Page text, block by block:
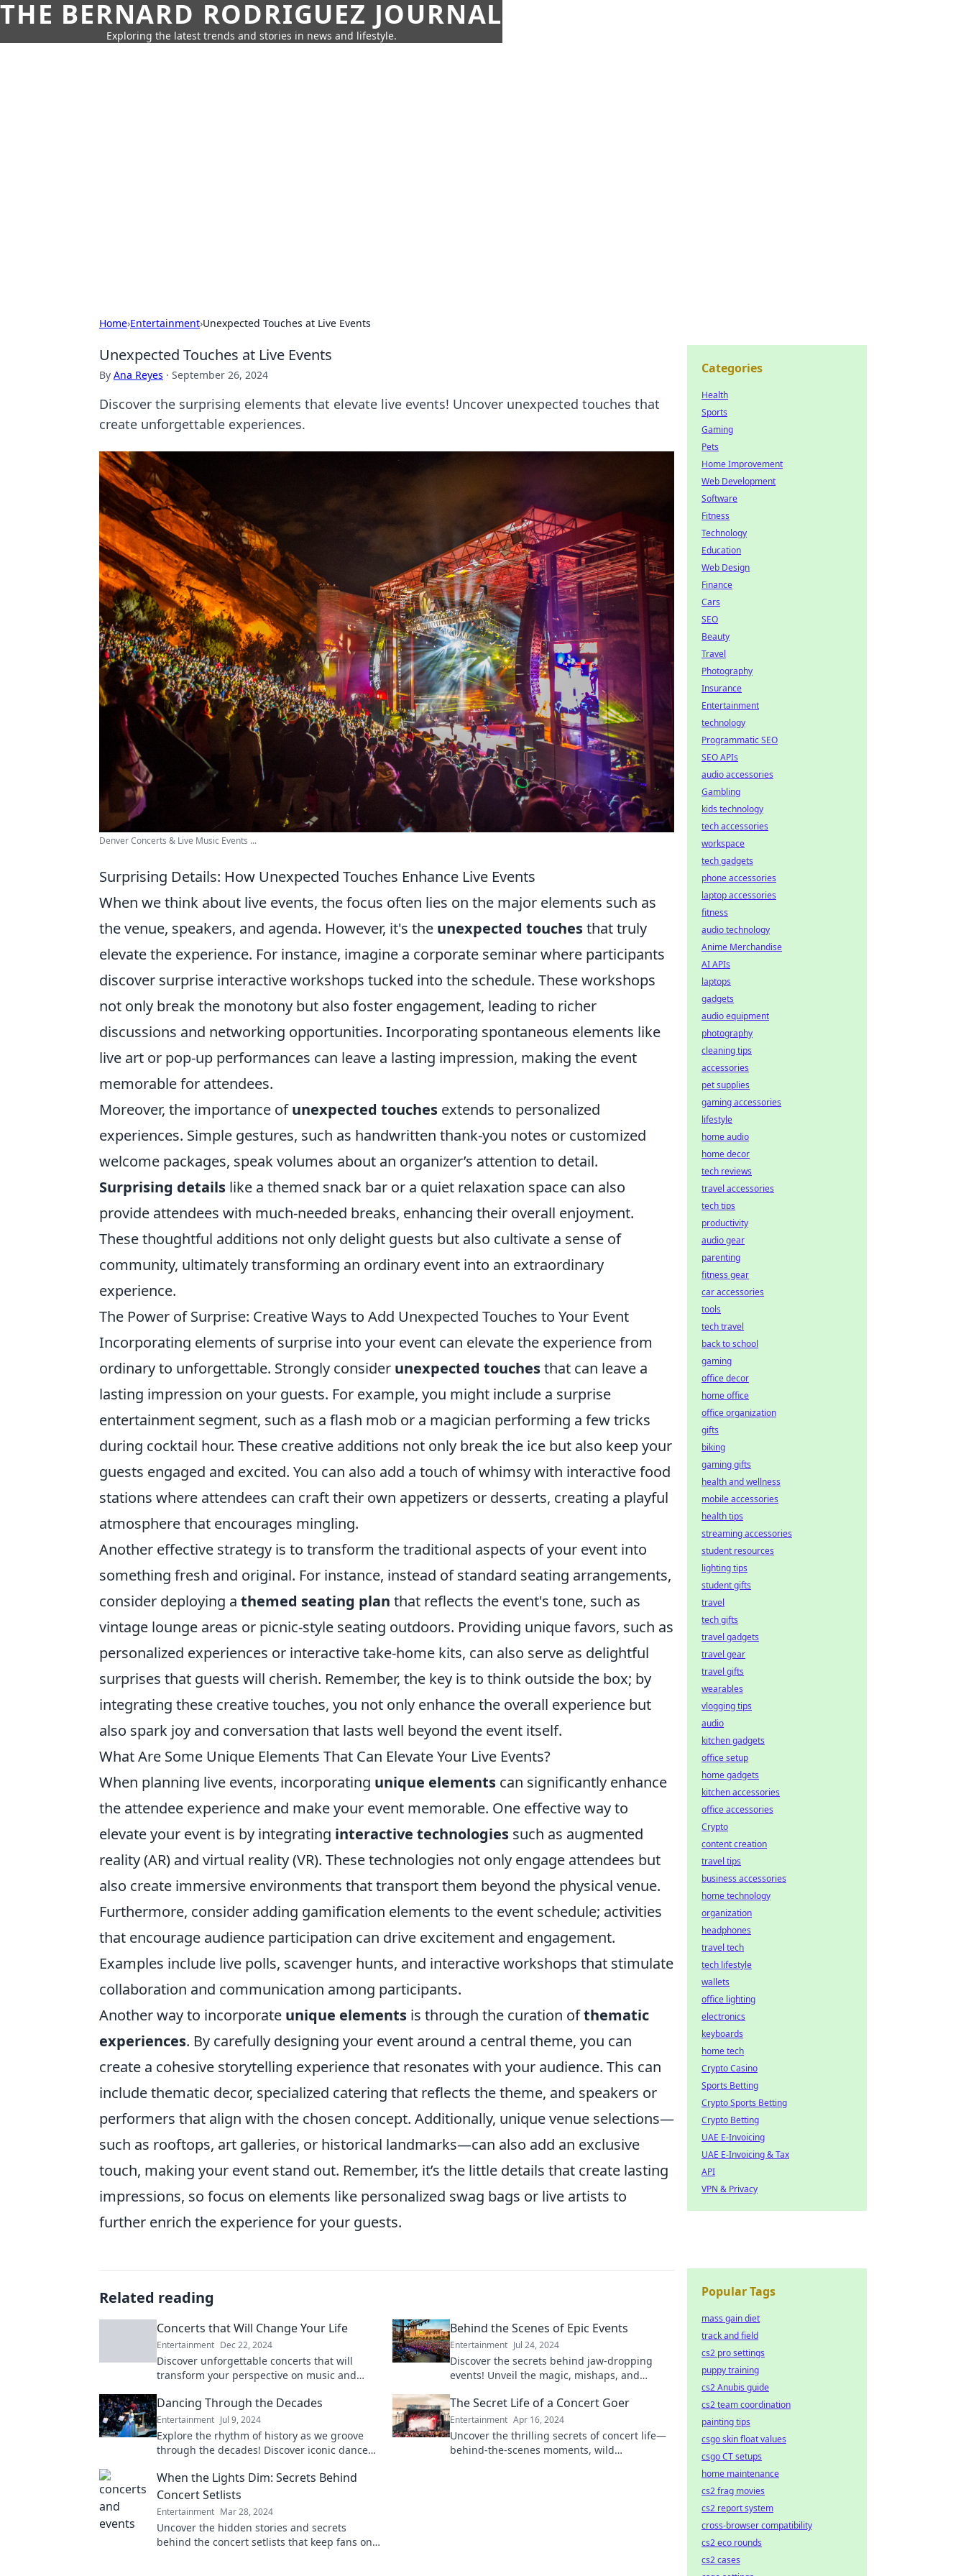
THE BERNARD RODRIGUEZ JOURNAL
Exploring the latest trends and stories in news and lifestyle.
Home›Entertainment›Unexpected Touches at Live Events
Unexpected Touches at Live Events
By Ana Reyes · September 26, 2024
Discover the surprising elements that elevate live events! Uncover unexpected touches that
create unforgettable experiences.
Denver Concerts & Live Music Events ...
Surprising Details: How Unexpected Touches Enhance Live Events
When we think about live events, the focus often lies on the major elements such as
the venue, speakers, and agenda. However, it's the unexpected touchesthat truly
elevate the experience. For instance, imagine a corporate seminar where participants
discover surprise interactive workshops tucked into the schedule. These workshops
not only break the monotony but also foster engagement, leading to richer
discussions and networking opportunities. Incorporating spontaneous elements like
live art or pop-up performances can leave a lasting impression, making the event
memorable for attendees.
Moreover, the importance ofunexpected touches extends to personalized
experiences. Simple gestures, such as handwritten thank-you notes or customized
welcome packages, speak volumes about an organizer’s attention to detail.
Surprising details like a themed snack bar or a quiet relaxation space can also
provide attendees with much-needed breaks, enhancing their overall enjoyment.
These thoughtful additions not only delight guests but also cultivate a sense of
community, ultimately transforming an ordinary event into an extraordinary
experience.
The Power of Surprise: Creative Ways to Add Unexpected Touches to Your Event
Incorporating elements of surprise into your event can elevate the experience from
ordinary to unforgettable. Strongly consider unexpected touchesthat can leave a
lasting impression on your guests. For example, you might include a surprise
entertainment segment, such as a flash mob or a magician performing a few tricks
during cocktail hour. These creative additions not only break the ice but also keep your
guests engaged and excited. You can also add a touch of whimsy with interactive food
stations where attendees can craft their own appetizers or desserts, creating a playful
atmosphere that encourages mingling.
Another effective strategy is to transform the traditional aspects of your event into
something fresh and original. For instance, instead of standard seating arrangements,
consider deploying a themed seating plan that reflects the event's tone, such as
vintage lounge areas or picnic-style seating outdoors. Providing unique favors, such as
personalized experiences or interactive take-home kits, can also serve as delightful
surprises that guests will cherish. Remember, the key is to think outside the box; by
integrating these creative touches, you not only enhance the overall experience but
also spark joy and conversation that lasts well beyond the event itself.
What Are Some Unique Elements That Can Elevate Your Live Events?
When planning live events, incorporating unique elements can significantly enhance
the attendee experience and make your event memorable. One effective way to
elevate your event is by integrating interactive technologies such as augmented
reality (AR) and virtual reality (VR). These technologies not only engage attendees but
also create immersive environments that transport them beyond the physical venue.
Furthermore, consider adding gamification elements to the event schedule; activities
that encourage audience participation can drive excitement and engagement.
Examples include live polls, scavenger hunts, and interactive workshops that stimulate
collaboration and communication among participants.
Another way to incorporate unique elements is through the curation ofthematic
experiences. By carefully designing your event around a central theme, you can
create a cohesive storytelling experience that resonates with your audience. This can
include thematic decor, specialized catering that reflects the theme, and speakers or
performers that align with the chosen concept. Additionally, unique venue selections—
such as rooftops, art galleries, or historical landmarks—can also add an exclusive
touch, making your event stand out. Remember, it’s the little details that create lasting
impressions, so focus on elements like personalized swag bags or live artists to
further enrich the experience for your guests.
Related reading
Concerts that Will Change Your Life
Entertainment Dec 22, 2024
Discover unforgettable concerts that will
transform your perspective on music and
changing experiences!
Behind the Scenes of Epic Events
Entertainment Jul 24, 2024
Discover the secrets behind jaw-dropping
events! Unveil the magic, mishaps, and
experiences.
Dancing Through the Decades
Entertainment Jul 9, 2024
Explore the rhythm of history as we groove
through the decades! Discover iconic dance
The Secret Life of a Concert Goer
Entertainment Apr 16, 2024
Uncover the thrilling secrets of concert life—
behind-the-scenes moments, wild
When the Lights Dim: Secrets Behind
Concert Setlists
Entertainment Mar 28, 2024
Uncover the hidden stories and secrets
behind the concert setlists that keep fans on
Categories
Health
Sports
Gaming
Pets
Home Improvement
Web Development
Software
Fitness
Technology
Education
Web Design
Finance
Cars
SEO
Beauty
Travel
Photography
Insurance
Entertainment
technology
Programmatic SEO
SEO APIs
audio accessories
Gambling
kids technology
tech accessories
workspace
tech gadgets
phone accessories
laptop accessories
fitness
audio technology
Anime Merchandise
AI APIs
laptops
gadgets
audio equipment
photography
cleaning tips
accessories
pet supplies
gaming accessories
lifestyle
home audio
home decor
tech reviews
travel accessories
tech tips
productivity
audio gear
parenting
fitness gear
car accessories
tools
tech travel
back to school
gaming
office decor
home office
office organization
gifts
biking
gaming gifts
health and wellness
mobile accessories
health tips
streaming accessories
student resources
lighting tips
student gifts
travel
tech gifts
travel gadgets
travel gear
travel gifts
wearables
vlogging tips
audio
kitchen gadgets
office setup
home gadgets
kitchen accessories
office accessories
Crypto
content creation
travel tips
business accessories
home technology
organization
headphones
travel tech
tech lifestyle
wallets
office lighting
electronics
keyboards
home tech
Crypto Casino
Sports Betting
Crypto Sports Betting
Crypto Betting
UAE E-Invoicing
UAE E-Invoicing & Tax
API
VPN & Privacy
Popular Tags
mass gain diet
track and field
cs2 pro settings
puppy training
cs2 Anubis guide
cs2 team coordination
painting tips
csgo skin float values
csgo CT setups
home maintenance
cs2 frag movies
cs2 report system
cross-browser compatibility
cs2 eco rounds
cs2 cases